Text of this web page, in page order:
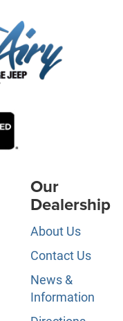
Our
Dealership
About Us
Contact Us
News &
Information